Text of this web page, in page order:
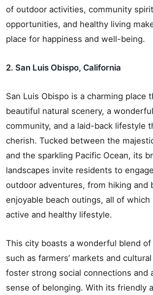
of outdoor activities, community
opportunities, and healthy living
place for happiness and well-being.
2. San Luis Obispo, California
San Luis Obispo is a charming place
beautiful natural scenery, a
community, and a laid-back lifestyle
cherish. Tucked between the
and the sparkling Pacific Ocean, its
landscapes invite residents to
outdoor adventures, from hiking and
enjoyable beach outings, all of which
active and healthy lifestyle.
This city boasts a wonderful blend of
such as farmers’ markets and
foster strong social connections and
sense of belonging. With its friendly